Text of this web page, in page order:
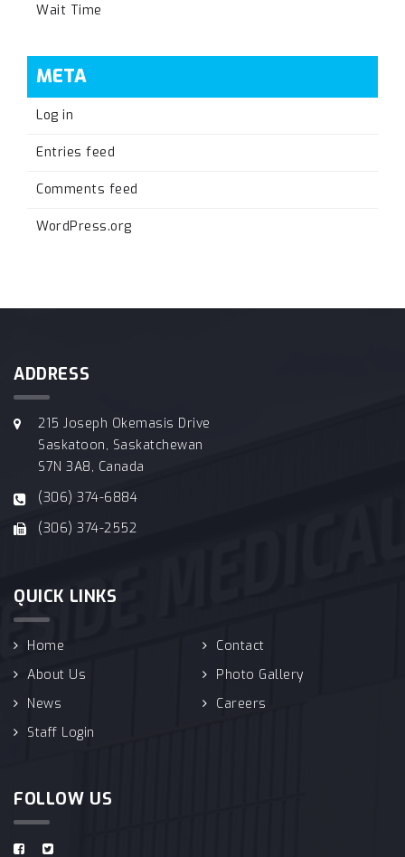
Wait Time
META
Log in
Entries feed
Comments feed
WordPress.org
ADDRESS
215 Joseph Okemasis Drive
Saskatoon, Saskatchewan
S7N 3A8, Canada
(306) 374-6884
(306) 374-2552
QUICK LINKS
Home
Contact
About Us
Photo Gallery
News
Careers
Staff Login
FOLLOW US